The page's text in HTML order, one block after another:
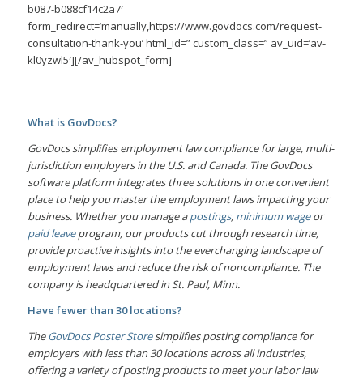
b087-b088cf14c2a7′
form_redirect=’manually,https://www.govdocs.com/request-
consultation-thank-you’ html_id=” custom_class=” av_uid=’av-
kl0yzwl5′][/av_hubspot_form]
What is GovDocs?
GovDocs simplifies employment law compliance for large, multi-
jurisdiction employers in the U.S. and Canada. The GovDocs
software platform integrates three solutions in one convenient
place to help you master the employment laws impacting your
business. Whether you manage apostings, minimum wageor
paid leaveprogram, our products cut through research time,
provide proactive insights into the everchanging landscape of
employment laws and reduce the risk of noncompliance. The
company is headquartered in St. Paul, Minn.
Have fewer than 30 locations?
TheGovDocs Poster Storesimplifies posting compliance for
employers with less than 30 locations across all industries,
offering a variety of posting products to meet your labor law